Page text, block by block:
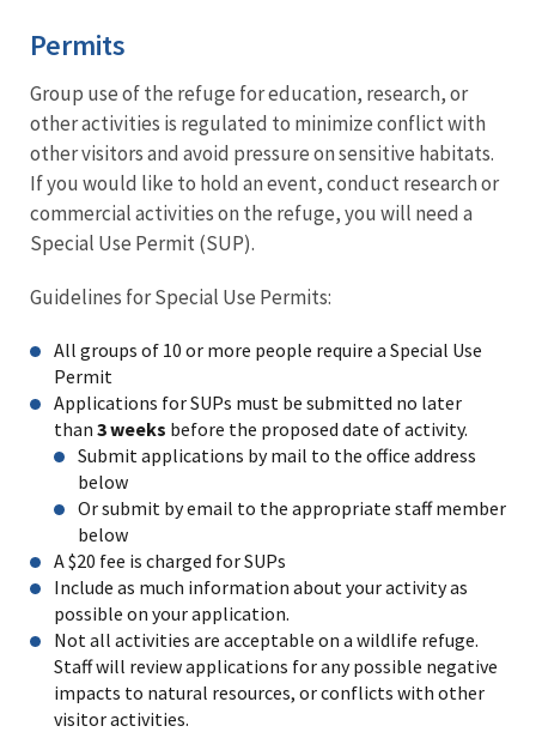
Permits
Group use of the refuge for education, research, or
other activities is regulated to minimize conflict with
other visitors and avoid pressure on sensitive habitats.
If you would like to hold an event, conduct research or
commercial activities on the refuge, you will need a
Special Use Permit (SUP).
Guidelines for Special Use Permits:
All groups of 10 or more people require a Special Use
Permit
Applications for SUPs must be submitted no later
than 3 weeks before the proposed date of activity.
Submit applications by mail to the office address
below
Or submit by email to the appropriate staff member
below
A $20 fee is charged for SUPs
Include as much information about your activity as
possible on your application.
Not all activities are acceptable on a wildlife refuge.
Staff will review applications for any possible negative
impacts to natural resources, or conflicts with other
visitor activities.